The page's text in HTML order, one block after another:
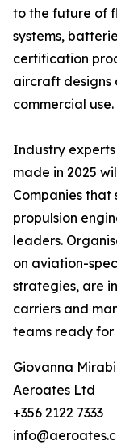
to the future of
systems,
certification
aircraft designs
commercial use.
Industry
made in 2025
Companies that
propulsion
leaders.
on aviation-
strategies, are
carriers and
teams ready
Giovanna
Aeroates Ltd
+356 2122 7333